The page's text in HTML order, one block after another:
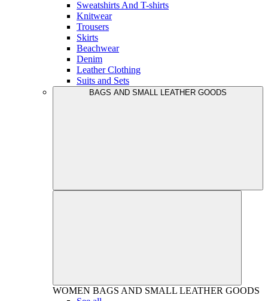
Sweatshirts And T-shirts
Knitwear
Trousers
Skirts
Beachwear
Denim
Leather Clothing
Suits and Sets
BAGS AND SMALL LEATHER GOODS
WOMEN BAGS AND SMALL LEATHER GOODS